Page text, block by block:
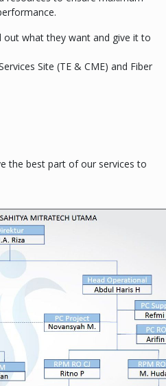
what they want and give it to
Site (TE & CME) and Fiber
the best part of our services to